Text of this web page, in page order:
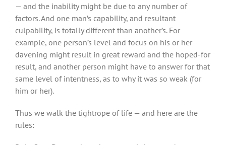
— and the inability might be due to any number of
factors. And one man’s capability, and resultant
culpability, is totally different than another’s. For
example, one person’s level and focus on his or her
davening might result in great reward and the hoped-for
result, and another person might have to answer for that
same level of intentness, as to why it was so weak (for
him or her).
Thus we walk the tightrope of life — and here are the
rules: